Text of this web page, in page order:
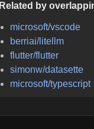
Related by
microsoft/vscode
berriai/litellm
flutter/flutter
simonw/datasette
microsoft/typescript